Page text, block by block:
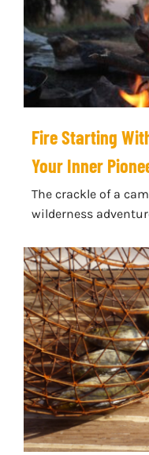
Fire Starting
Your Inner
The crackle of a
wilderness